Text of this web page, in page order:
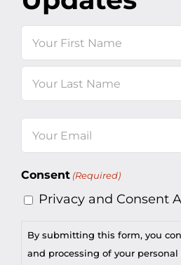
(Required)
Consent (Required)
Privacy and Consent
By submitting this form, you
and processing of your personal